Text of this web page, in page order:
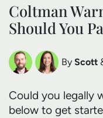
Coltman
Should You
By Scott
Could you legally
below to get